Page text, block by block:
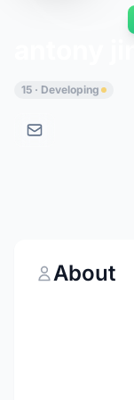
15 · Developing
About